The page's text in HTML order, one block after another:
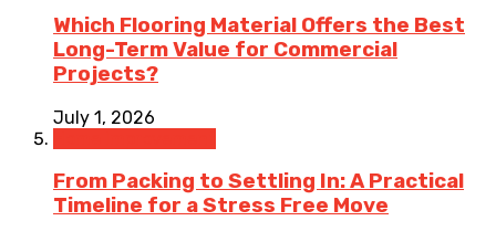
Which Flooring Material Offers the Best
Long-Term Value for Commercial
Projects?
July 1, 2026
From Packing to Settling In: A Practical
Timeline for a Stress Free Move